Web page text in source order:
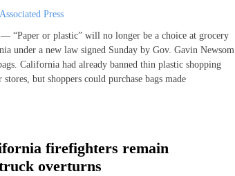
Associated Press
“Paper or plastic” will no longer be a choice at grocery
under a new law signed Sunday by Gov. Gavin Newsom
California had already banned thin plastic shopping
but shoppers could purchase bags made
firefighters remain
overturns